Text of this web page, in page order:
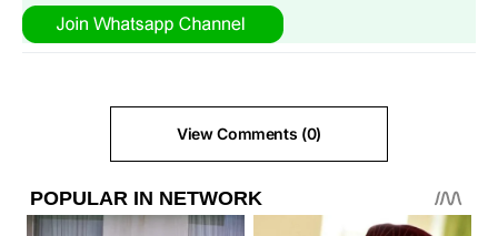
View Comments (0)